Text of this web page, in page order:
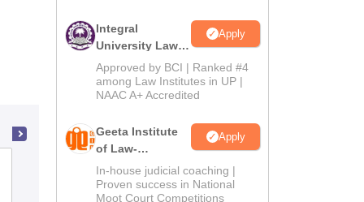
Kaushalendra Rao Law College,
Bilaspur
Integral
University Law
Admissions
2026
Apply
Approved by BCI | Ranked #4
among Law Institutes in UP |
NAAC A+ Accredited
Geeta Institute
of Law-
Admissions
2026
Apply
In-house judicial coaching |
Proven success in National
Moot Court Competitions